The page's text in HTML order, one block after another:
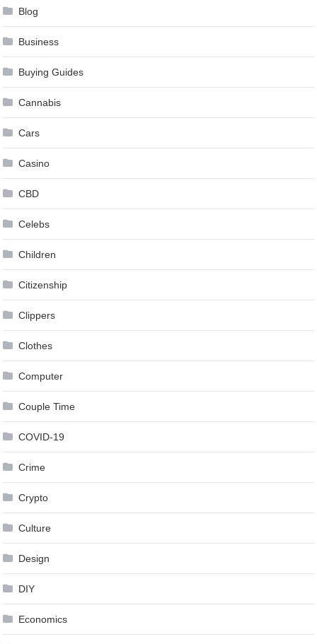
Blog
Business
Buying Guides
Cannabis
Cars
Casino
CBD
Celebs
Children
Citizenship
Clippers
Clothes
Computer
Couple Time
COVID-19
Crime
Crypto
Culture
Design
DIY
Economics